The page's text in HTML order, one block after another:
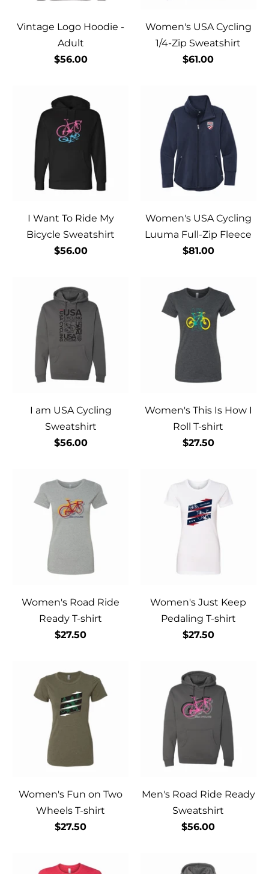
Vintage Logo Hoodie -
Adult
$56.00
Women's USA Cycling
1/4-Zip Sweatshirt
$61.00
I Want To Ride My
Bicycle Sweatshirt
$56.00
Women's USA Cycling
Luuma Full-Zip Fleece
$81.00
I am USA Cycling
Sweatshirt
$56.00
Women's This Is How I
Roll T-shirt
$27.50
Women's Road Ride
Ready T-shirt
$27.50
Women's Just Keep
Pedaling T-shirt
$27.50
Women's Fun on Two
Wheels T-shirt
$27.50
Men's Road Ride Ready
Sweatshirt
$56.00